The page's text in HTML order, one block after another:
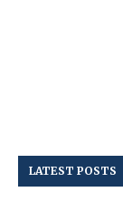
LATEST POSTS